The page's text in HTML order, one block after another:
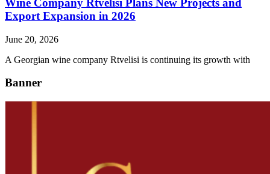
Wine Company Rtvelisi Plans New Projects and
Export Expansion in 2026
June 20, 2026
A Georgian wine company Rtvelisi is continuing its growth with
Banner